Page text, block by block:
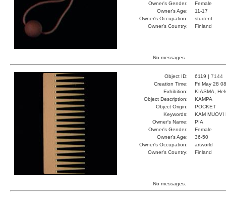
Owner's Gender:
Female
Owner's Age:
11-17
Owner's Occupation:
student
Owner's Country:
Finland
No messages.
Object ID: 6119 | 7144
Creation Time:
Fri May 28
Exhibition:
KIASMA,
Object Description:
KAMPA
Object Origin:
POCKET
Keywords:
KAM MUOVI
Owner's Name:
PIA
Owner's Gender:
Female
Owner's Age:
36-50
Owner's Occupation:
artworld
Owner's Country:
Finland
No messages.